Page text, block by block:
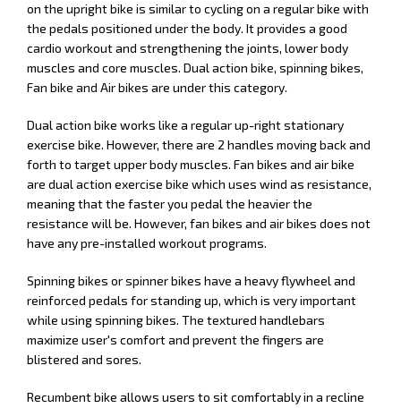
on the upright bike is similar to cycling on a regular bike with
the pedals positioned under the body. It provides a good
cardio workout and strengthening the joints, lower body
muscles and core muscles. Dual action bike, spinning bikes,
Fan bike and Air bikes are under this category.
Dual action bike works like a regular up-right stationary
exercise bike. However, there are 2 handles moving back and
forth to target upper body muscles. Fan bikes and air bike
are dual action exercise bike which uses wind as resistance,
meaning that the faster you pedal the heavier the
resistance will be. However, fan bikes and air bikes does not
have any pre-installed workout programs.
Spinning bikes or spinner bikes have a heavy flywheel and
reinforced pedals for standing up, which is very important
while using spinning bikes. The textured handlebars
maximize user's comfort and prevent the fingers are
blistered and sores.
Recumbent bike allows users to sit comfortably in a recline